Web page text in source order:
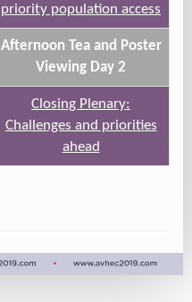
priority population access
Afternoon Tea and Poster
Viewing Day 2
Closing Plenary:
Challenges and priorities
ahead